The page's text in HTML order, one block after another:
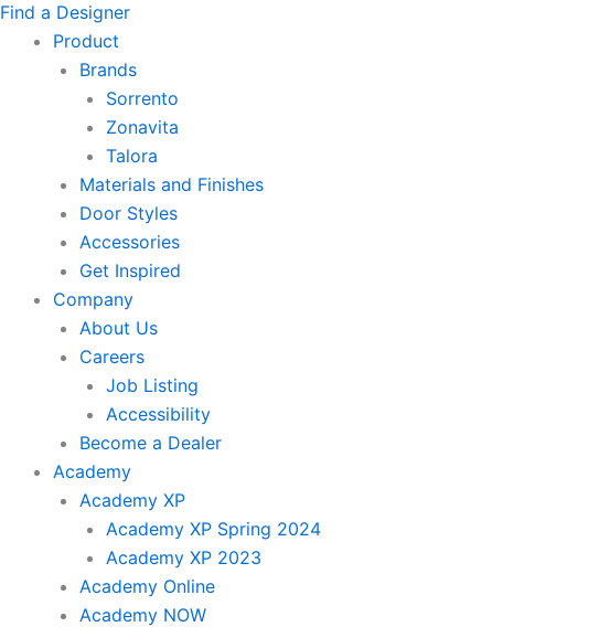
Find a Designer
Product
Brands
Sorrento
Zonavita
Talora
Materials and Finishes
Door Styles
Accessories
Get Inspired
Company
About Us
Careers
Job Listing
Accessibility
Become a Dealer
Academy
Academy XP
Academy XP Spring 2024
Academy XP 2023
Academy Online
Academy NOW